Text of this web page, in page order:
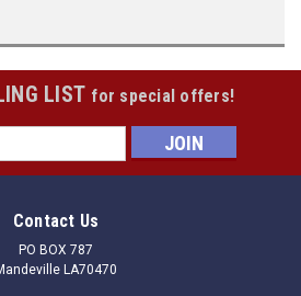
LIST for special offers!
Contact Us
PO BOX 787
LA70470